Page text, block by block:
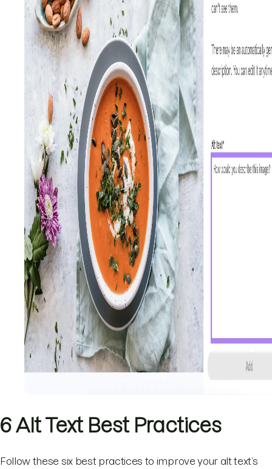
6 Alt Text Best Practices
Follow these six best practices to improve your alt text’s